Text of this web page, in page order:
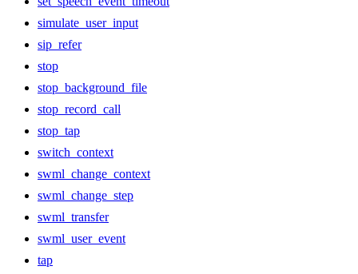
simulate_user_input
sip_refer
stop
stop_background_file
stop_record_call
stop_tap
switch_context
swml_change_context
swml_change_step
swml_transfer
swml_user_event
tap